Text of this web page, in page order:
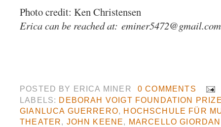
Photo credit: Ken Christensen
Erica can be reached at: eminer5472@gmail.com
POSTED BY ERICA MINER
0 COMMENTS
LABELS: DEBORAH VOIGT FOUNDATION
GIANLUCA GUERRERO, HOCHSCHULE FÜR
THEATER, JOHN KEENE, MARCELLO